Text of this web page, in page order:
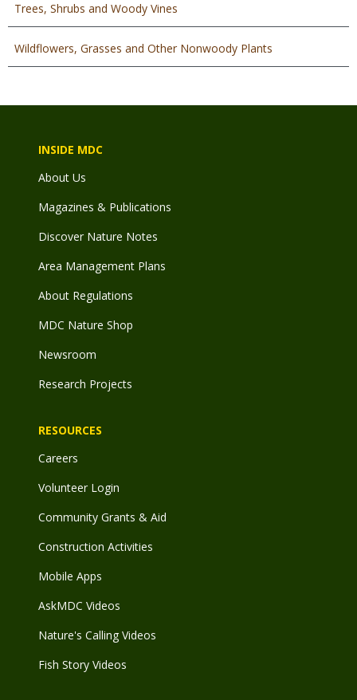
Trees, Shrubs and Woody Vines
Wildflowers, Grasses and Other Nonwoody Plants
INSIDE MDC
About Us
Magazines & Publications
Discover Nature Notes
Area Management Plans
About Regulations
MDC Nature Shop
Newsroom
Research Projects
RESOURCES
Careers
Volunteer Login
Community Grants & Aid
Construction Activities
Mobile Apps
AskMDC Videos
Nature's Calling Videos
Fish Story Videos